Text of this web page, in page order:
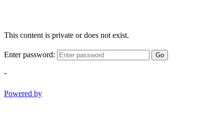
This content is private or does not exist.
Enter password: Go
-
Powered by